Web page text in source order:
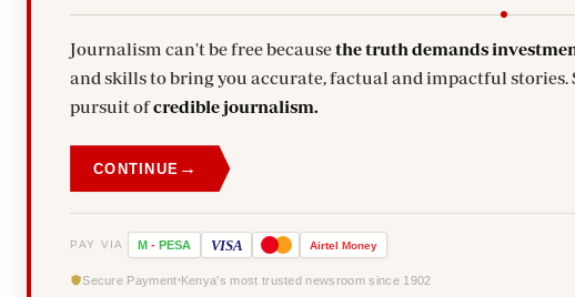
Journalism can't be free becausethe truth demands
and skills to bring you accurate, factual and impactful stories.
pursuit ofcredible journalism.
CONTINUE →
PAY VIA M - PESA VISA Airtel Money
Secure Payment Kenya's most trusted newsroom since 1902